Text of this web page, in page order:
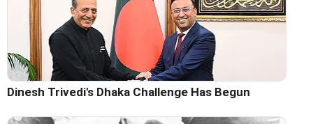
Dinesh Trivedi's Dhaka Challenge Has Begun